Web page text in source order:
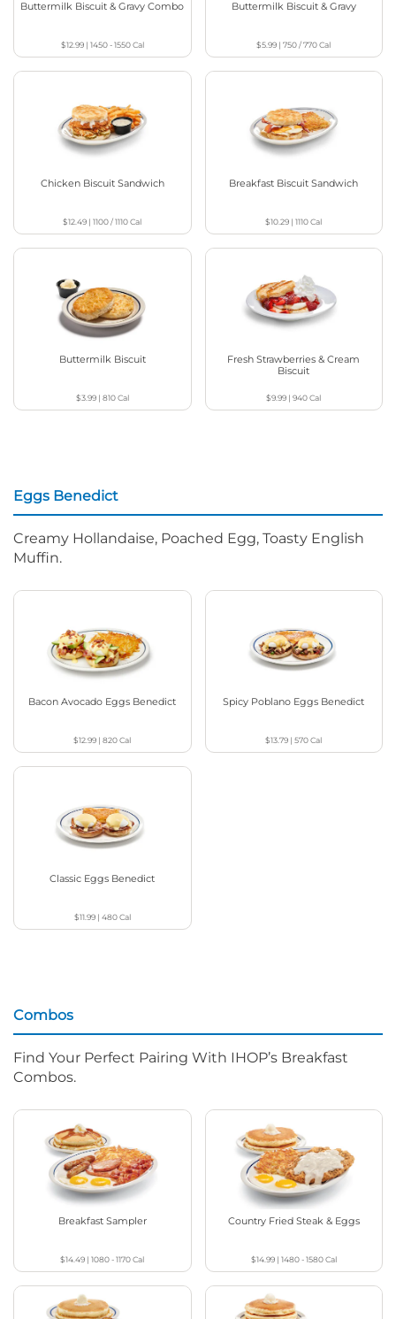
Buttermilk Biscuit & Gravy Combo
$12.99| 1450 - 1550Cal
Buttermilk Biscuit & Gravy
$5.99 |750 / 770Cal
Chicken Biscuit Sandwich
$12.49 |1100 / 1110Cal
Breakfast Biscuit Sandwich
$10.29 |1110Cal
Buttermilk Biscuit
$3.99| 810Cal
Fresh Strawberries & Cream
Biscuit
$9.99 |940Cal
Eggs Benedict
Creamy Hollandaise, Poached Egg, Toasty English
Muffin.
Bacon Avocado Eggs Benedict
$12.99 |820Cal
Spicy Poblano Eggs Benedict
$13.79 |570Cal
Classic Eggs Benedict
$11.99| 480Cal
Combos
Find Your Perfect Pairing With IHOP’s Breakfast
Combos.
Breakfast Sampler
$14.49 |1080 - 1170Cal
Country Fried Steak & Eggs
$14.99| 1480 - 1580Cal